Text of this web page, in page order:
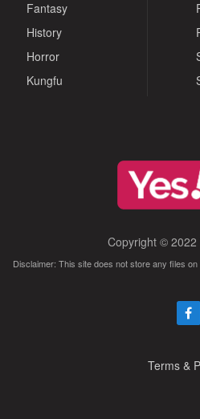
Fantasy
History
Horror
Kungfu
Copyright © 2022
Disclaimer: This site does not store any files
Terms &